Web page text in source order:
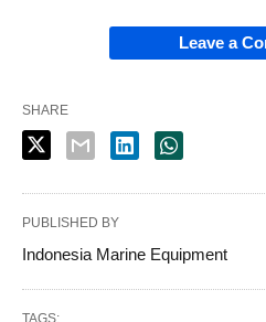
Leave a
SHARE
PUBLISHED BY
Indonesia Marine Equipment
TAGS: